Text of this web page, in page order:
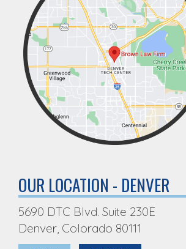
OUR LOCATION - DENVER
5690 DTC Blvd. Suite 230E
Denver, Colorado 80111